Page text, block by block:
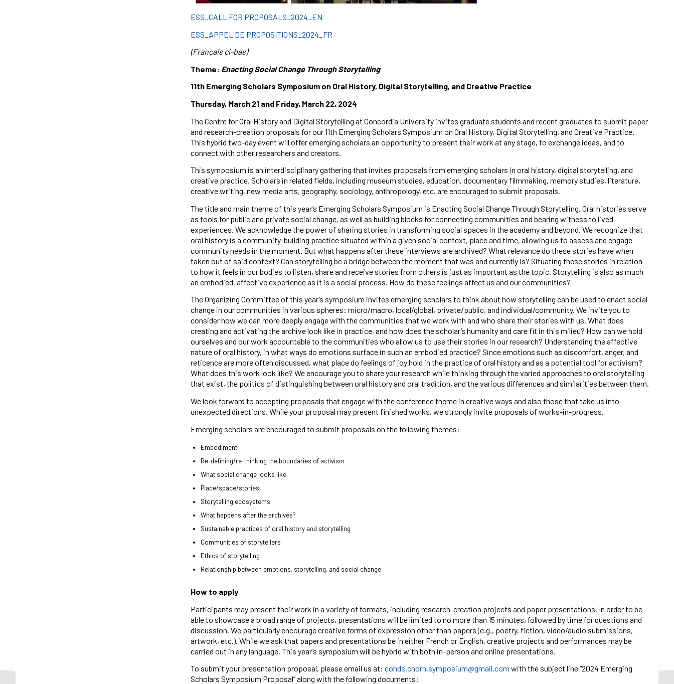
ESS_CALL FOR PROPOSALS_2024_EN
ESS_APPEL DE PROPOSITIONS_2024_FR
(Français ci-bas)
Theme: Enacting Social Change Through Storytelling
11th Emerging Scholars Symposium on Oral History, Digital Storytelling, and Creative Practice
Thursday, March 21 and Friday, March 22, 2024
The Centre for Oral History and Digital Storytelling at Concordia University invites graduate students and recent graduates to submit paper
and research-creation proposals for our 11th Emerging Scholars Symposium on Oral History, Digital Storytelling, and Creative Practice.
This hybrid two-day event will offer emerging scholars an opportunity to present their work at any stage, to exchange ideas, and to
connect with other researchers and creators.
This symposium is an interdisciplinary gathering that invites proposals from emerging scholars in oral history, digital storytelling, and
creative practice. Scholars in related fields, including museum studies, education, documentary filmmaking, memory studies, literature,
creative writing, new media arts, geography, sociology, anthropology, etc. are encouraged to submit proposals.
The title and main theme of this year’s Emerging Scholars Symposium is Enacting Social Change Through Storytelling. Oral histories serve
as tools for public and private social change, as well as building blocks for connecting communities and bearing witness to lived
experiences. We acknowledge the power of sharing stories in transforming social spaces in the academy and beyond. We recognize that
oral history is a community-building practice situated within a given social context, place and time, allowing us to assess and engage
community needs in the moment. But what happens after these interviews are archived? What relevance do these stories have when
taken out of said context? Can storytelling be a bridge between the moment that was and currently is? Situating these stories in relation
to how it feels in our bodies to listen, share and receive stories from others is just as important as the topic. Storytelling is also as much
an embodied, affective experience as it is a social process. How do these feelings affect us and our communities?
The Organizing Committee of this year’s symposium invites emerging scholars to think about how storytelling can be used to enact social
change in our communities in various spheres: micro/macro, local/global, private/public, and individual/community. We invite you to
consider how we can more deeply engage with the communities that we work with and who share their stories with us. What does
creating and activating the archive look like in practice, and how does the scholar’s humanity and care fit in this milieu? How can we hold
ourselves and our work accountable to the communities who allow us to use their stories in our research? Understanding the affective
nature of oral history, in what ways do emotions surface in such an embodied practice? Since emotions such as discomfort, anger, and
reticence are more often discussed, what place do feelings of joy hold in the practice of oral history and as a potential tool for activism?
What does this work look like? We encourage you to share your research while thinking through the varied approaches to oral storytelling
that exist, the politics of distinguishing between oral history and oral tradition, and the various differences and similarities between them.
We look forward to accepting proposals that engage with the conference theme in creative ways and also those that take us into
unexpected directions. While your proposal may present finished works, we strongly invite proposals of works-in-progress.
Emerging scholars are encouraged to submit proposals on the following themes:
Embodiment
Re-defining/re-thinking the boundaries of activism
What social change looks like
Place/space/stories
Storytelling ecosystems
What happens after the archives?
Sustainable practices of oral history and storytelling
Communities of storytellers
Ethics of storytelling
Relationship between emotions, storytelling, and social change
How to apply
Participants may present their work in a variety of formats, including research-creation projects and paper presentations. In order to be
able to showcase a broad range of projects, presentations will be limited to no more than 15 minutes, followed by time for questions and
discussion. We particularly encourage creative forms of expression other than papers (e.g., poetry, fiction, video/audio submissions,
artwork, etc.). While we ask that papers and presentations be in either French or English, creative projects and performances may be
carried out in any language. This year’s symposium will be hybrid with both in-person and online presentations.
To submit your presentation proposal, please email us at: cohds.chorn.symposium@gmail.com with the subject line “2024 Emerging
Scholars Symposium Proposal” along with the following documents: